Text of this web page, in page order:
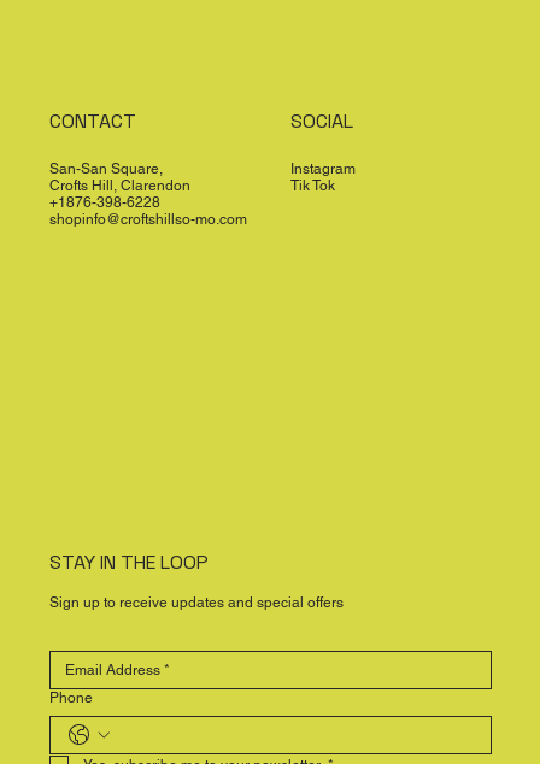
CONTACT
San-San Square,
Crofts Hill, Clarendon
+1876-398-6228
shopinfo@croftshillso-mo.com
SOCIAL
Instagram
Tik Tok
STAY IN THE LOOP
Sign up to receive updates and special offers
Phone